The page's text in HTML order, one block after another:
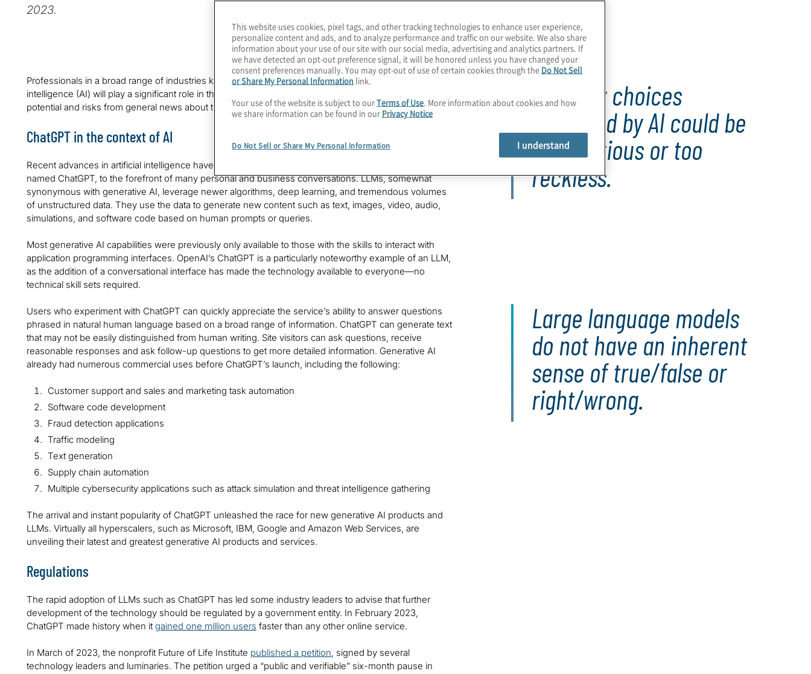
2023.
Professionals in a broad range of industries know that ChatGPT and other forms of generative artificial
intelligence (AI) will play a significant role in their work going forward. But they cannot always decode its
potential and risks from general news about the technology.
ChatGPT in the context of AI
Recent advances in artificial intelligence have brought large language models (LLMs), one brand-
named ChatGPT, to the forefront of many personal and business conversations. LLMs, somewhat
synonymous with generative AI, leverage newer algorithms, deep learning, and tremendous volumes
of unstructured data. They use the data to generate new content such as text, images, video, audio,
simulations, and software code based on human prompts or queries.
Most generative AI capabilities were previously only available to those with the skills to interact with
application programming interfaces. OpenAI’s ChatGPT is a particularly noteworthy example of an LLM,
as the addition of a conversational interface has made the technology available to everyone—no
technical skill sets required.
Users who experiment with ChatGPT can quickly appreciate the service’s ability to answer questions
phrased in natural human language based on a broad range of information. ChatGPT can generate text
that may not be easily distinguished from human writing. Site visitors can ask questions, receive
reasonable responses and ask follow-up questions to get more detailed information. Generative AI
already had numerous commercial uses before ChatGPT’s launch, including the following:
Customer support and sales and marketing task automation
Software code development
Fraud detection applications
Traffic modeling
Text generation
Supply chain automation
Multiple cybersecurity applications such as attack simulation and threat intelligence gathering
The arrival and instant popularity of ChatGPT unleashed the race for new generative AI products and
LLMs. Virtually all hyperscalers, such as Microsoft, IBM, Google and Amazon Web Services, are
unveiling their latest and greatest generative AI products and services.
Regulations
The rapid adoption of LLMs such as ChatGPT has led some industry leaders to advise that further
development of the technology should be regulated by a government entity. In February 2023,
ChatGPT made history when it gained one million users faster than any other online service.
In March of 2023, the nonprofit Future of Life Institute published a petition, signed by several
technology leaders and luminaries. The petition urged a “public and verifiable” six-month pause in
Strategy choices
produced by AI could be
too cautious or too
reckless.
Large language models
do not have an inherent
sense of true/false or
right/wrong.
This website uses cookies, pixel tags, and other tracking technologies to enhance user experience,
personalize content and ads, and to analyze performance and traffic on our website. We also share
information about your use of our site with our social media, advertising and analytics partners. If
we have detected an opt-out preference signal, it will be honored unless you have changed your
consent preferences manually. You may opt-out of use of certain cookies through the Do Not Sell
or Share My Personal Information link.
Your use of the website is subject to ourTerms of Use. More information about cookies and how
we share information can be found in our Privacy Notice
Do Not Sell or Share My Personal Information I understand